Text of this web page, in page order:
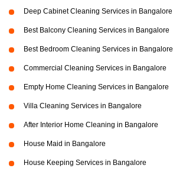
Deep Cabinet Cleaning Services in Bangalore
Best Balcony Cleaning Services in Bangalore
Best Bedroom Cleaning Services in Bangalore
Commercial Cleaning Services in Bangalore
Empty Home Cleaning Services in Bangalore
Villa Cleaning Services in Bangalore
After Interior Home Cleaning in Bangalore
House Maid in Bangalore
House Keeping Services in Bangalore